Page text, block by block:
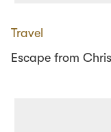
Travel
Escape from